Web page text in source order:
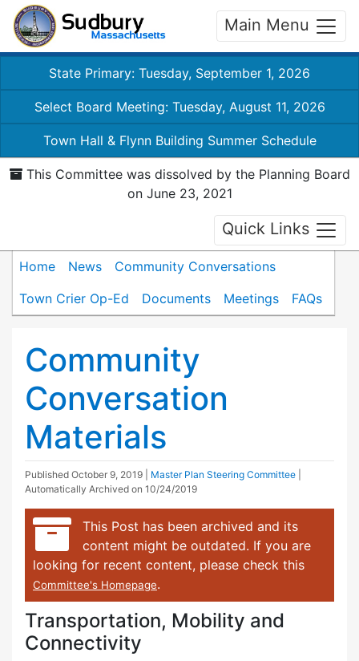
Main Menu
State Primary: Tuesday, September 1, 2026
Select Board Meeting: Tuesday, August 11, 2026
Town Hall & Flynn Building Summer Schedule
This Committee was dissolved by the Planning Board
on June 23, 2021
Quick Links
Home News
Community Conversations
Town Crier Op-Ed
Documents Meetings FAQs
Community
Conversation
Materials
Published October 9, 2019 Master Plan Steering Committee
Automatically Archived on 10/24/2019
This Post has been archived and its
content might be outdated. If you are
looking for recent content, please check this
Committee's Homepage.
Transportation, Mobility and
Connectivity